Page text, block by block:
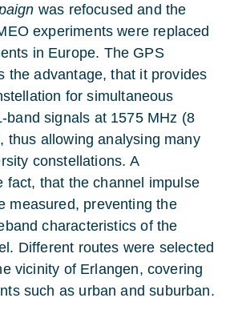
was refocused and the
experiments were replaced
in Europe. The GPS
the advantage, that it provides
for simultaneous
band signals at 1575 MHz (8
thus allowing analysing many
constellations. A
fact, that the channel impulse
measured, preventing the
characteristics of the
Different routes were selected
vicinity of Erlangen, covering
such as urban and suburban.